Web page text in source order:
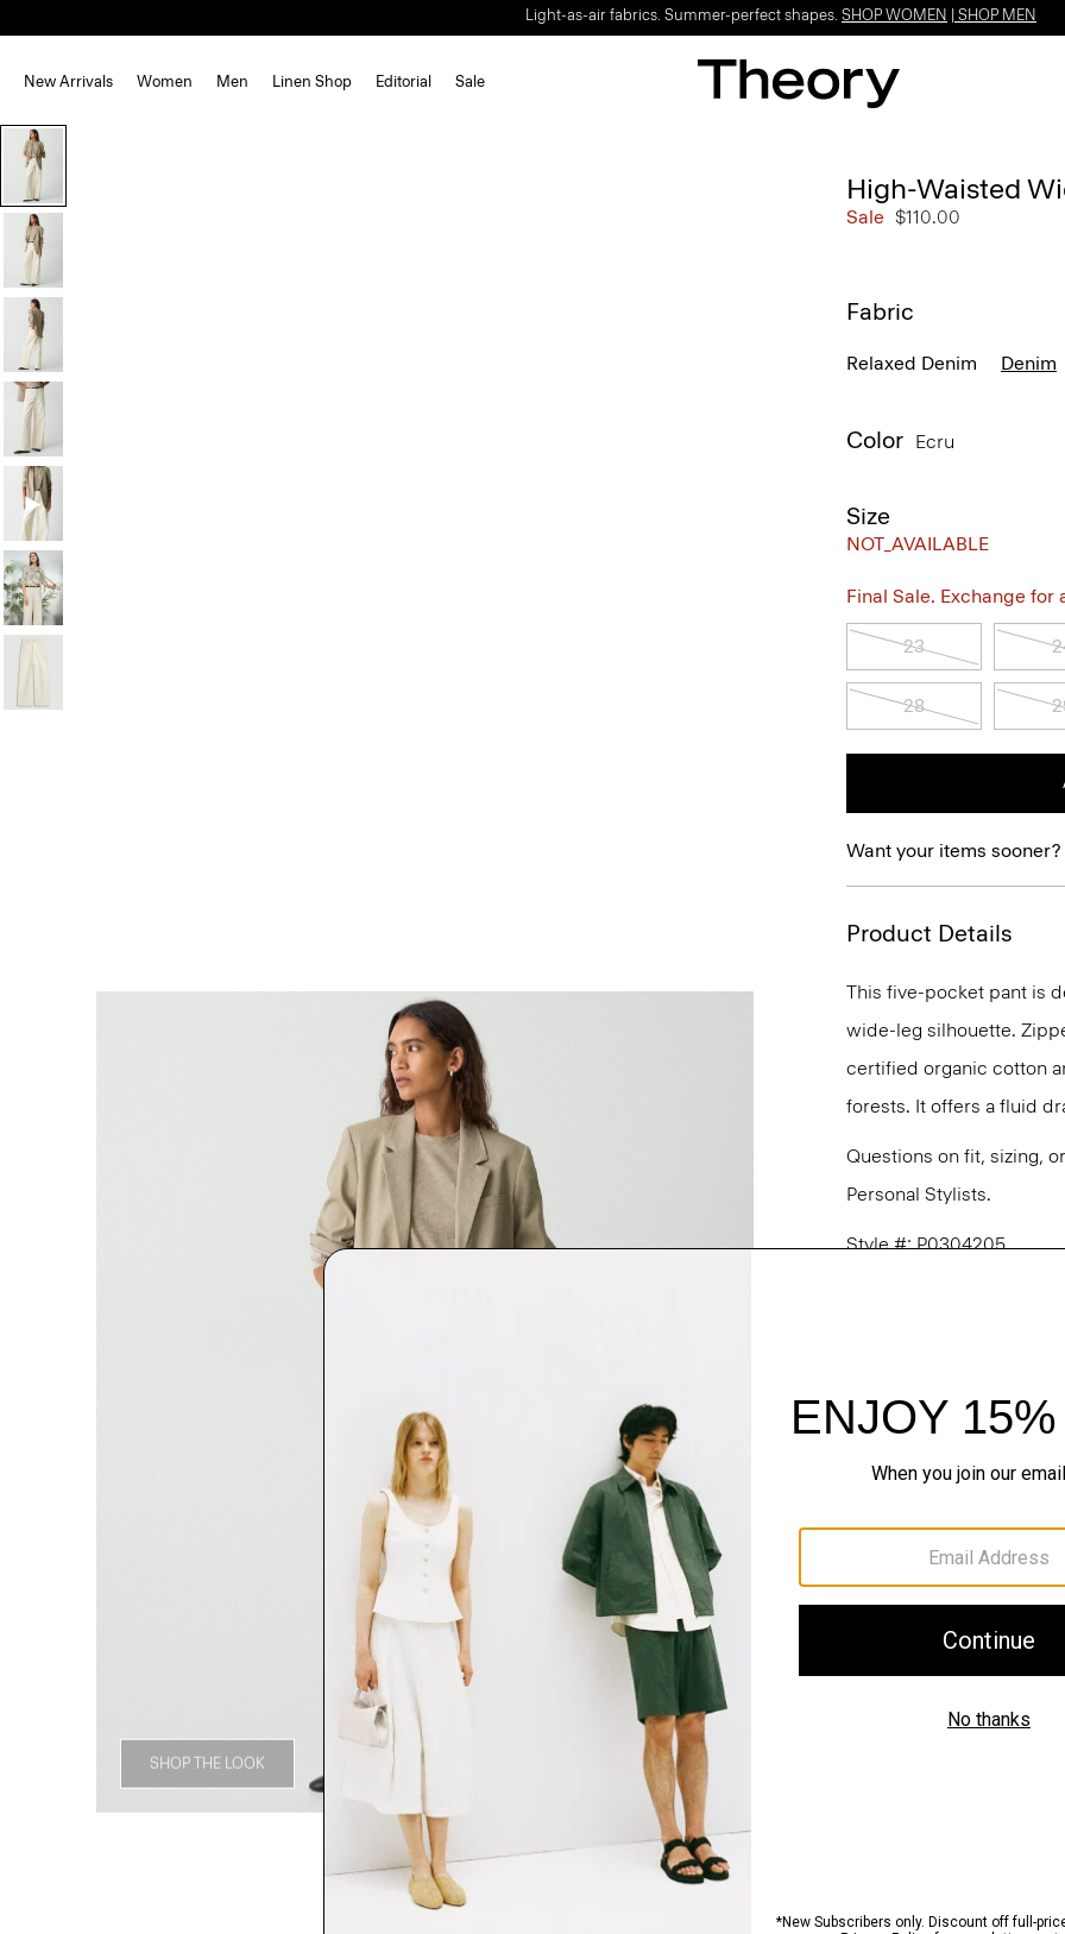
Light-as-air fabrics. Summer-perfect shapes. SHOP WOMEN SHOP MEN
New Arrivals Women Men Linen Shop Editorial Sale
SHOP THE LOOK
High-Waisted
Sale $110.00
Fabric
Relaxed Denim Denim
Color Ecru
Size
NOT_AVAILABLE
Final Sale. Exchange
23
28
Want your items sooner?
Product Details
This five-pocket pant is
wide-leg silhouette.
certified organic cotton
forests. It offers a fluid
Questions on fit, sizing,
Personal Stylists.
Style #: P0304205
Materials & Care
Sustainability &
Shipping, Returns &